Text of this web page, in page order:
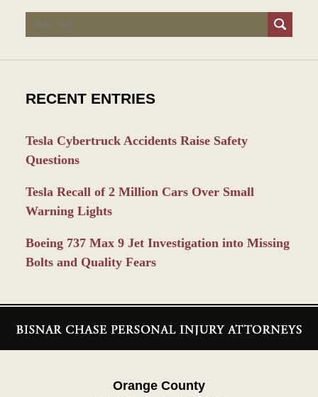
Search
RECENT ENTRIES
Tesla Cybertruck Accidents Raise Safety
Questions
Tesla Recall of 2 Million Cars Over Small
Warning Lights
Boeing 737 Max 9 Jet Investigation into Missing
Bolts and Quality Fears
Information
Orange County